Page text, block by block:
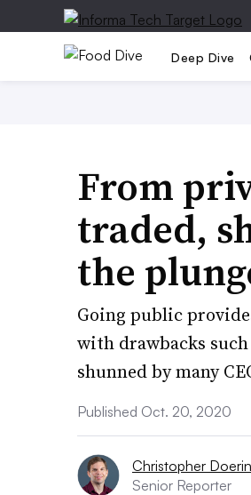
Deep Dive
From
traded,
the
Going public
with drawbacks
shunned by many
Published Oct. 20, 2020
Christopher
Senior Reporter